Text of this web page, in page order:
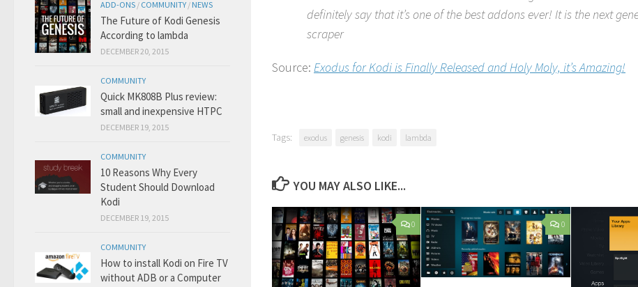
definitely say that it’s one of the best addons ever! It is the next
scraper
Source: Exodus for Kodi is Finally Released and Holy Moly, it’s Amazing!
Tags: exodus genesis kodi lambda
YOU MAY ALSO LIKE...
0 0
ADD-ONS / COMMUNITY / NEWS
The Future of Kodi Genesis
According to lambda
DECEMBER 20, 2015
COMMUNITY
Quick MK808B Plus review:
small and inexpensive HTPC
DECEMBER 19, 2015
COMMUNITY
10 Reasons Why Every
Student Should Download
Kodi
DECEMBER 19, 2015
COMMUNITY
How to install Kodi on Fire TV
without ADB or a Computer